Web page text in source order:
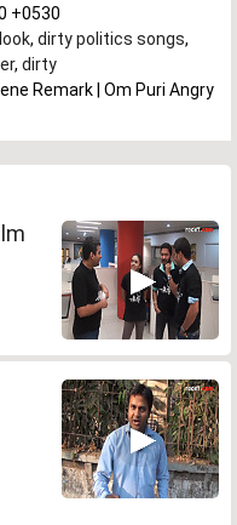
+0530
, dirty politics songs,
, dirty
Remark | Om Puri Angry